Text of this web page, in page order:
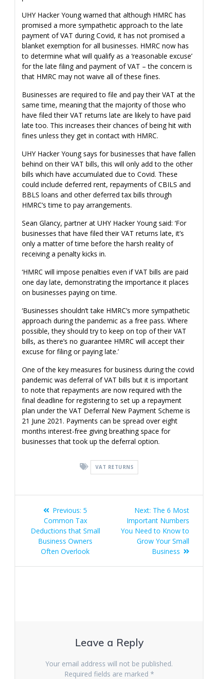
UHY Hacker Young warned that although HMRC has
promised a more sympathetic approach to the late
payment of VAT during Covid, it has not promised a
blanket exemption for all businesses. HMRC now has
to determine what will qualify as a ‘reasonable excuse’
for the late filing and payment of VAT – the concern is
that HMRC may not waive all of these fines.
Businesses are required to file and pay their VAT at the
same time, meaning that the majority of those who
have filed their VAT returns late are likely to have paid
late too. This increases their chances of being hit with
fines unless they get in contact with HMRC.
UHY Hacker Young says for businesses that have fallen
behind on their VAT bills, this will only add to the other
bills which have accumulated due to Covid. These
could include deferred rent, repayments of CBILS and
BBLS loans and other deferred tax bills through
HMRC’s time to pay arrangements.
Sean Glancy, partner at UHY Hacker Young said: ‘For
businesses that have filed their VAT returns late, it’s
only a matter of time before the harsh reality of
receiving a penalty kicks in.
‘HMRC will impose penalties even if VAT bills are paid
one day late, demonstrating the importance it places
on businesses paying on time.
‘Businesses shouldn’t take HMRC’s more sympathetic
approach during the pandemic as a free pass. Where
possible, they should try to keep on top of their VAT
bills, as there’s no guarantee HMRC will accept their
excuse for filing or paying late.’
One of the key measures for business during the covid
pandemic was deferral of VAT bills but it is important
to note that repayments are now required with the
final deadline for registering to set up a repayment
plan under the VAT Deferral New Payment Scheme is
21 June 2021. Payments can be spread over eight
months interest-free giving breathing space for
businesses that took up the deferral option.
VAT RETURNS
Post
navigation
Previous: Previous
post:
5
Common Tax
Deductions that Small
Business Owners
Often Overlook
Next: Next
post:
The 6 Most
Important Numbers
You Need to Know to
Grow Your Small
Business
Leave a Reply
Your email address will not be published.
Required fields are marked *